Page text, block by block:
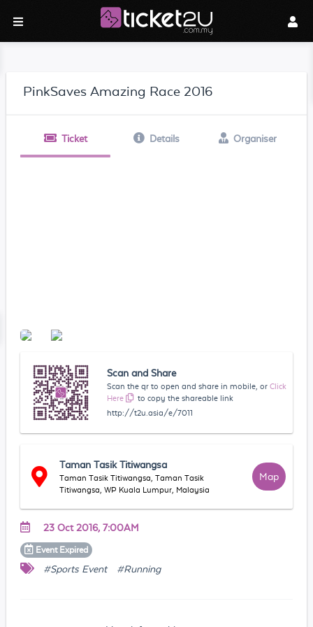
PinkSaves Amazing Race 2016
Ticket Details Organiser
Scan and Share
Scan the qr to open and share in mobile, or Click
Here
to copy the shareable link
http://t2u.asia/e/7011
Taman Tasik Titiwangsa
Taman Tasik Titiwangsa, Taman Tasik
Titiwangsa, WP Kuala Lumpur, Malaysia
Map
23 Oct 2016, 7:00AM
Event Expired
#Sports Event #Running